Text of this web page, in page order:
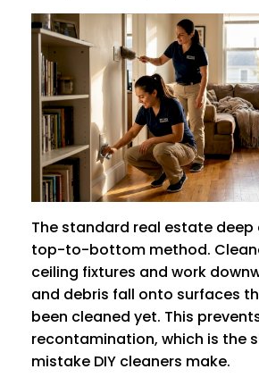
The standard real estate deep
top-to-bottom method.
ceiling fixtures and work
and debris fall onto surfaces
been cleaned yet. This
recontamination, which is the
mistake DIY cleaners make.